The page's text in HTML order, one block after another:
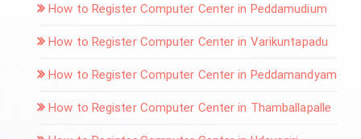
How to Register Computer Center in Peddamudium
How to Register Computer Center in Varikuntapadu
How to Register Computer Center in Peddamandyam
How to Register Computer Center in Thamballapalle